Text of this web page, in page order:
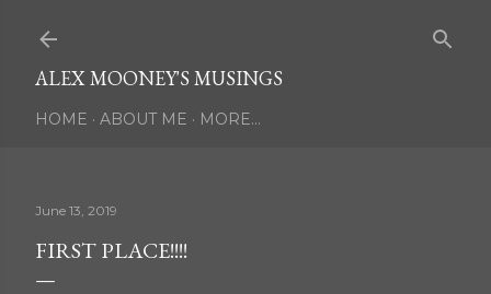
ALEX MOONEY'S MUSINGS
HOME ABOUT ME MORE…
June 13, 2019
FIRST PLACE!!!!